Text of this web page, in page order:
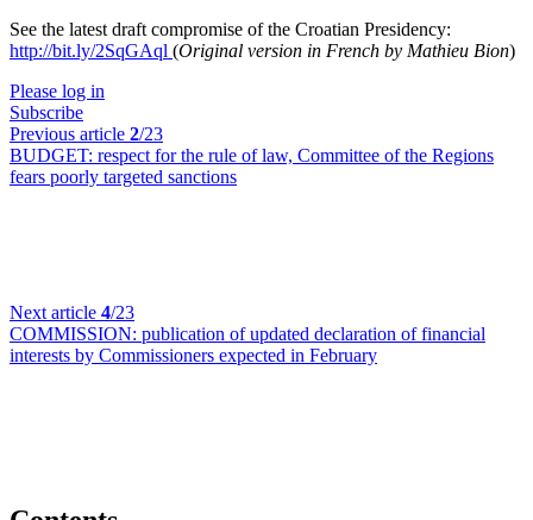
See the latest draft compromise of the Croatian Presidency:
http://bit.ly/2SqGAql (Original version in French by Mathieu Bion)
Please log in
Subscribe
Previous article 2/23
BUDGET: respect for the rule of law, Committee of the Regions
fears poorly targeted sanctions
Next article 4/23
COMMISSION: publication of updated declaration of financial
interests by Commissioners expected in February